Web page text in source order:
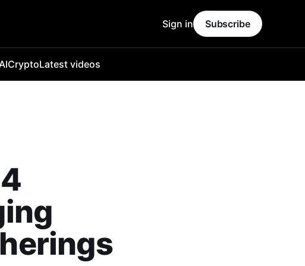
AICryptoLatest videos
Sign in Subscribe